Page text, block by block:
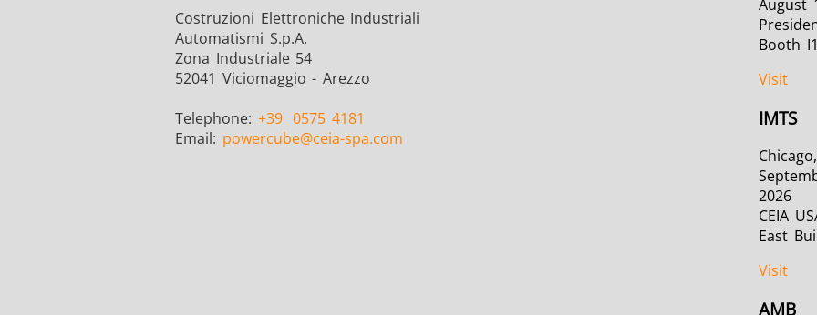
Costruzioni Elettroniche Industriali
Automatismi S.p.A.
Zona Industriale 54
52041 Viciomaggio - Arezzo
Telephone: +39 0575 4181
Email: powercube@ceia-spa.com
August
Booth
Visit
IMTS
2026
CEIA
East
Visit
AMB